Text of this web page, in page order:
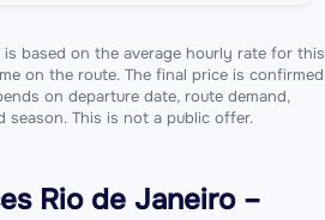
is based on the average hourly rate for this
on the route. The final price is confirmed
on departure date, route demand,
season. This is not a public offer.
Rio de Janeiro –